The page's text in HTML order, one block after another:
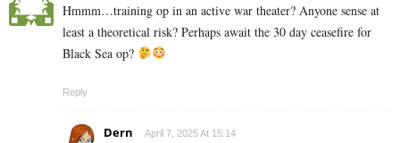
Hmmm…training op in an active war theater? Anyone sense at
least a theoretical risk? Perhaps await the 30 day ceasefire for
Black Sea op?
Reply
Dern April 7, 2025 At 15:14